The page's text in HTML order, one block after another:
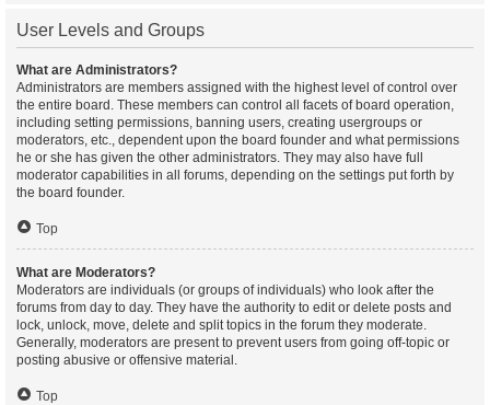
User Levels and Groups
What are Administrators?
Administrators are members assigned with the highest level of control over
the entire board. These members can control all facets of board operation,
including setting permissions, banning users, creating usergroups or
moderators, etc., dependent upon the board founder and what permissions
he or she has given the other administrators. They may also have full
moderator capabilities in all forums, depending on the settings put forth by
the board founder.
Top
What are Moderators?
Moderators are individuals (or groups of individuals) who look after the
forums from day to day. They have the authority to edit or delete posts and
lock, unlock, move, delete and split topics in the forum they moderate.
Generally, moderators are present to prevent users from going off-topic or
posting abusive or offensive material.
Top